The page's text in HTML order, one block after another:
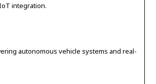
integration.
autonomous vehicle systems and real-